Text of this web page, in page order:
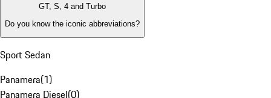
GT, S, 4 and Turbo
Do you know the iconic abbreviations?
Sport Sedan
Panamera(1)
Panamera Diesel(0)